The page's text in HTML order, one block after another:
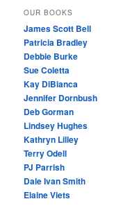
OUR BOOKS
James Scott Bell
Patricia Bradley
Debbie Burke
Sue Coletta
Kay DiBianca
Jennifer Dornbush
Deb Gorman
Lindsey Hughes
Kathryn Lilley
Terry Odell
PJ Parrish
Dale Ivan Smith
Elaine Viets